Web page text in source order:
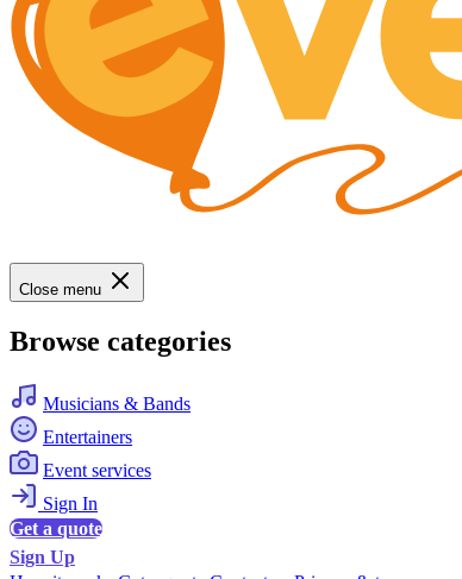
Close menu
Browse categories
Musicians & Bands
Entertainers
Event services
Sign In
Get a quote
Sign Up